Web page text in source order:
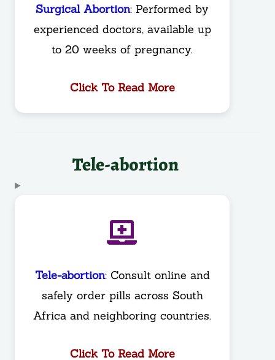
Surgical Abortion: Performed by
experienced doctors, available up
to 20 weeks of pregnancy.
Click To Read More
Tele-abortion
Tele-abortion: Consult online and
safely order pills across South
Africa and neighboring countries.
Click To Read More